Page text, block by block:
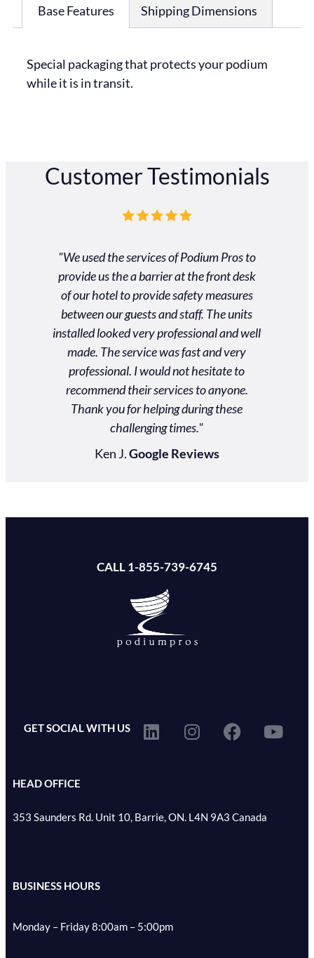
Base Features Shipping Dimensions
Special packaging that protects your podium
while it is in transit.
Customer Testimonials
"We used the services of Podium Pros to
provide us the a barrier at the front desk
of our hotel to provide safety measures
between our guests and staff. The units
installed looked very professional and well
made. The service was fast and very
professional. I would not hesitate to
recommend their services to anyone.
Thank you for helping during these
challenging times."
Ken J.Google Reviews
CALL 1-855-739-6745
GET SOCIAL WITH US
HEAD OFFICE
353 Saunders Rd. Unit 10, Barrie, ON. L4N 9A3 Canada
BUSINESS HOURS
Monday – Friday 8:00am – 5:00pm